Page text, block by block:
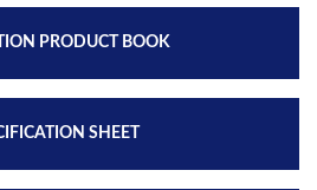
PRODUCT BOOK
SHEET